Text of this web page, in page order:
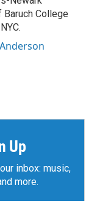
College
Up
inbox: music,
more.